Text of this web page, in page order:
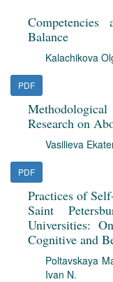
Balance
Kalachikova
PDF
Research on
Vasilieva
PDF
Practices of
Saint
Universities:
Cognitive and
Poltavskaya
Ivan N.